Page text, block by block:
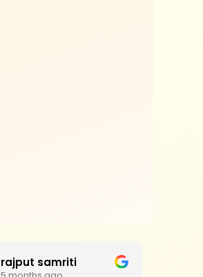
rajput samriti